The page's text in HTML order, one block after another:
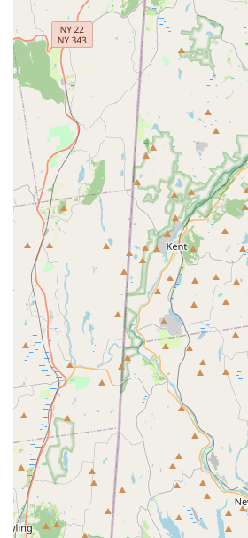
Seamless Service Scheduling:
prompt, and willing to work with
ensuring that their necessary
completed efficiently.
Commitment to Customer
report amazing service and
appreciating the prompt
professional demeanor of the
Contact Information
Reclaiming your yard from Biting
Suffolk County starts with a simple
Mr. Mosquito. Prospective clients
schedule a free inspection and
control needs.
Address:
330 Conklin St,
Phone:(516) 433-4003
Text/Mobile Phone:+1 516-433-
What is Worth Choosing
For any New York homeowner or
struggling with mosquitoes, fleas,
Mosquito is an investment in
comfort. It is worth choosing
provides a rare combination of 50
industry expertise and a genuine,
customer satisfaction.